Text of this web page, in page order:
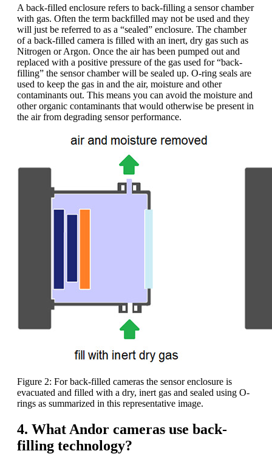
A back-filled enclosure refers to back-filling a sensor chamber
with gas. Often the term backfilled may not be used and they
will just be referred to as a “sealed” enclosure. The chamber
of a back-filled camera is filled with an inert, dry gas such as
Nitrogen or Argon. Once the air has been pumped out and
replaced with a positive pressure of the gas used for “back-
filling” the sensor chamber will be sealed up. O-ring seals are
used to keep the gas in and the air, moisture and other
contaminants out. This means you can avoid the moisture and
other organic contaminants that would otherwise be present in
the air from degrading sensor performance.
Figure 2: For back-filled cameras the sensor enclosure is
evacuated and filled with a dry, inert gas and sealed using O-
rings as summarized in this representative image.
4. What Andor cameras use back-
filling technology?